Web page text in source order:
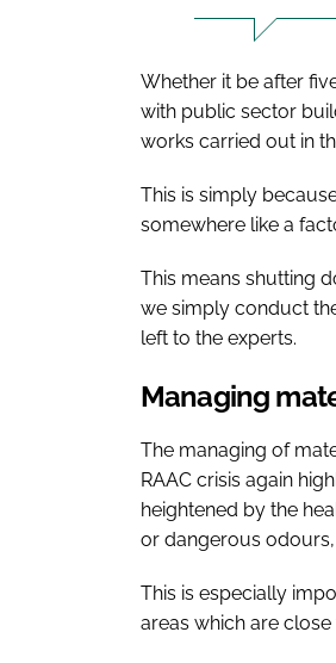
Whether it be after
with public sector
works carried out in
This is simply
somewhere like a
This means shutting
we simply conduct
left to the experts.
Managing
The managing of
RAAC crisis again
heightened by the
or dangerous
This is especially
areas which are